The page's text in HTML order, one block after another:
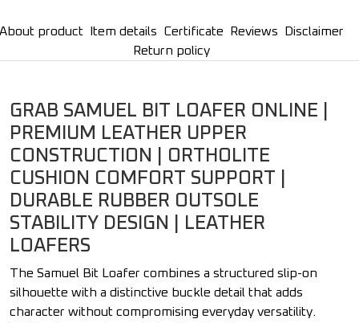
About product Item details Certificate Reviews
Disclaimer
Return policy
GRAB SAMUEL BIT LOAFER ONLINE |
PREMIUM LEATHER UPPER
CONSTRUCTION | ORTHOLITE
CUSHION COMFORT SUPPORT |
DURABLE RUBBER OUTSOLE
STABILITY DESIGN | LEATHER
LOAFERS
The Samuel Bit Loafer combines a structured slip-on
silhouette with a distinctive buckle detail that adds
character without compromising everyday versatility.